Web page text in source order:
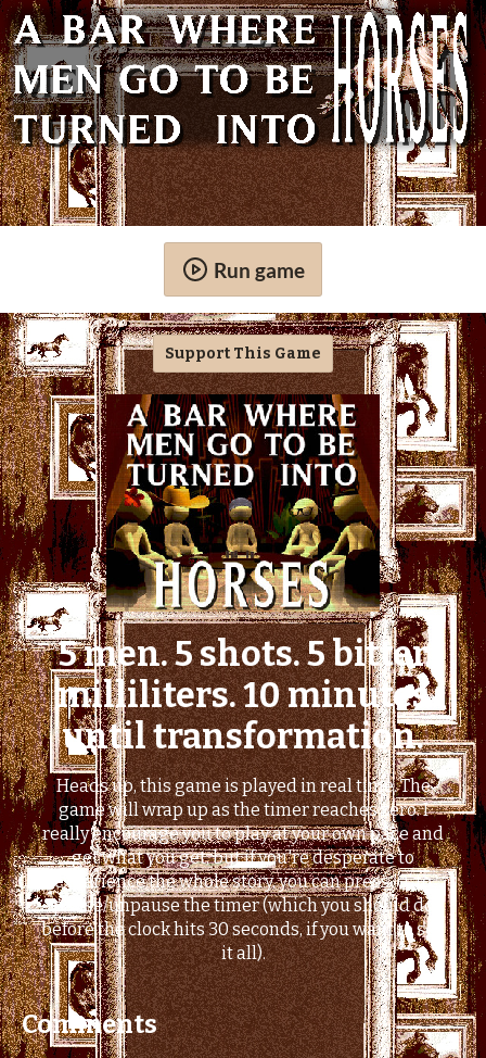
Run game
Support This Game
5 men. 5 shots. 5 bitter
milliliters. 10 minutes
until transformation.
Heads up, this game is played in real time. The
game will wrap up as the timer reaches zero. I
really encourage you to play at your own pace and
get what you get, but if you're desperate to
experience the whole story, you can press '0' to
pause/unpause the timer (which you should do
before the clock hits 30 seconds, if you want to see
it all).
Comments